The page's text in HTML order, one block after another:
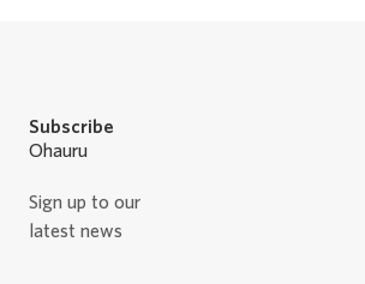
Subscribe
Ohauru
Sign up to our
latest news